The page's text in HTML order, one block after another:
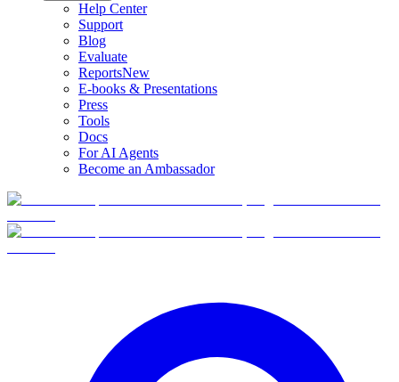
Help Center
Support
Blog
Evaluate
ReportsNew
E-books & Presentations
Press
Tools
Docs
For AI Agents
Become an Ambassador